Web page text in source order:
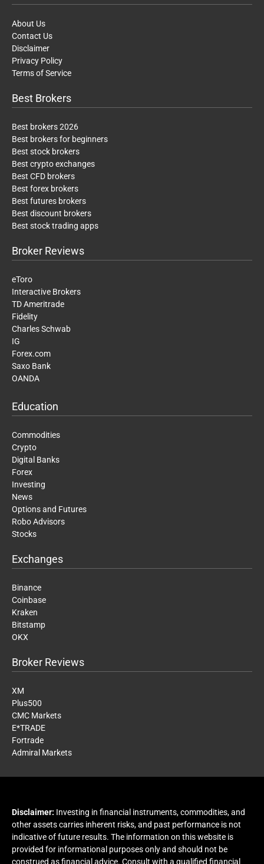
About Us
Contact Us
Disclaimer
Privacy Policy
Terms of Service
Best Brokers
Best brokers 2026
Best brokers for beginners
Best stock brokers
Best crypto exchanges
Best CFD brokers
Best forex brokers
Best futures brokers
Best discount brokers
Best stock trading apps
Broker Reviews
eToro
Interactive Brokers
TD Ameritrade
Fidelity
Charles Schwab
IG
Forex.com
Saxo Bank
OANDA
Education
Commodities
Crypto
Digital Banks
Forex
Investing
News
Options and Futures
Robo Advisors
Stocks
Exchanges
Binance
Coinbase
Kraken
Bitstamp
OKX
Broker Reviews
XM
Plus500
CMC Markets
E*TRADE
Fortrade
Admiral Markets
Disclaimer: Investing in financial instruments, commodities, and
other assets carries inherent risks, and past performance is not
indicative of future results. The information on this website is
provided for informational purposes only and should not be
construed as financial advice. Consult with a qualified financial